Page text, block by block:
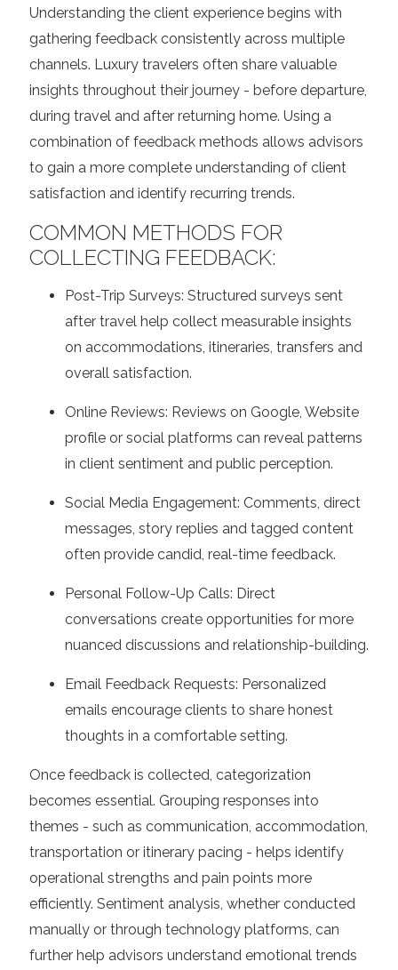
Understanding the client experience begins with
gathering feedback consistently across multiple
channels. Luxury travelers often share valuable
insights throughout their journey - before departure,
during travel and after returning home. Using a
combination of feedback methods allows advisors
to gain a more complete understanding of client
satisfaction and identify recurring trends.
COMMON METHODS FOR
COLLECTING FEEDBACK:
Post-Trip Surveys: Structured surveys sent
after travel help collect measurable insights
on accommodations, itineraries, transfers and
overall satisfaction.
Online Reviews: Reviews on Google, Website
profile or social platforms can reveal patterns
in client sentiment and public perception.
Social Media Engagement: Comments, direct
messages, story replies and tagged content
often provide candid, real-time feedback.
Personal Follow-Up Calls: Direct
conversations create opportunities for more
nuanced discussions and relationship-building.
Email Feedback Requests: Personalized
emails encourage clients to share honest
thoughts in a comfortable setting.
Once feedback is collected, categorization
becomes essential. Grouping responses into
themes - such as communication, accommodation,
transportation or itinerary pacing - helps identify
operational strengths and pain points more
efficiently. Sentiment analysis, whether conducted
manually or through technology platforms, can
further help advisors understand emotional trends